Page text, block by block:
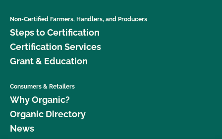
Non-Certified Farmers, Handlers, and Producers
Steps to Certification
Certification Services
Grant & Education
Consumers & Retailers
Why Organic?
Organic Directory
News